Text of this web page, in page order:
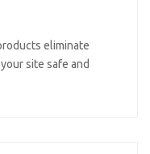
eliminate
site safe and